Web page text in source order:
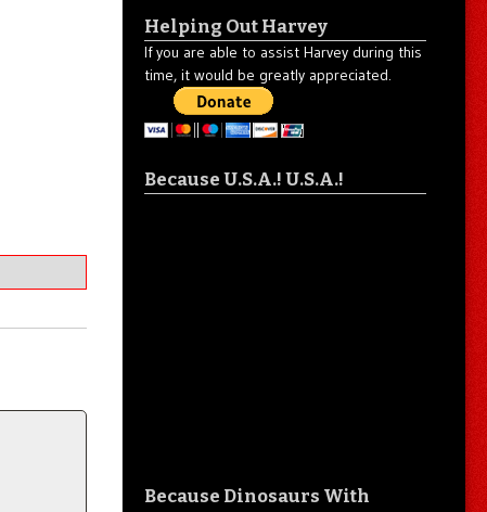
Helping Out Harvey
If you are able to assist Harvey during this
time, it would be greatly appreciated.
Because U.S.A.! U.S.A.!
Because Dinosaurs With